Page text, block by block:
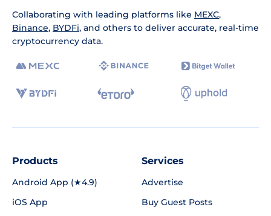
Collaborating with leading platforms like MEXC,
Binance, BYDFi, and others to deliver accurate, real-time
cryptocurrency data.
Products
Android App (★4.9)
iOS App
Services
Advertise
Buy Guest Posts